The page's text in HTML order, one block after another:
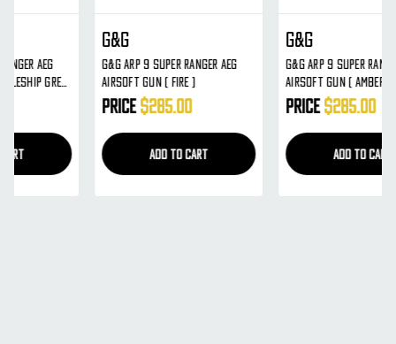
G&G ARP 9 Super Ranger AEG
Airsoft Gun ( Fire )
$285.00
ADD TO CART
G&G ARP 9 Super Ranger AEG
Airsoft Gun ( Amber )
$285.00
ADD TO CART